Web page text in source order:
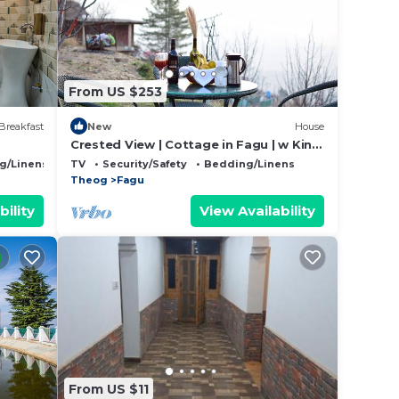
Linens
From US $253
New House
Crested View | Cottage in Fagu | w King
Bed,food,View
TV Security/Safety
Bedding/Linens
Theog
Fagu
View Availability
From US $11